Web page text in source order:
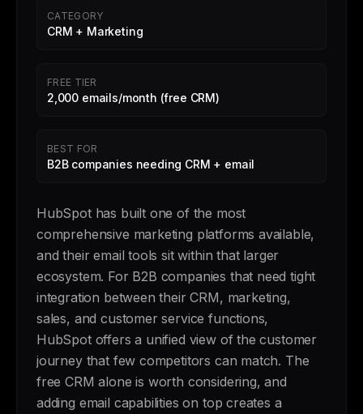
CATEGORY
CRM + Marketing
FREE TIER
2,000 emails/month (free CRM)
BEST FOR
B2B companies needing CRM + email
HubSpot has built one of the most
comprehensive marketing platforms available,
and their email tools sit within that larger
ecosystem. For B2B companies that need tight
integration between their CRM, marketing,
sales, and customer service functions,
HubSpot offers a unified view of the customer
journey that few competitors can match. The
free CRM alone is worth considering, and
adding email capabilities on top creates a